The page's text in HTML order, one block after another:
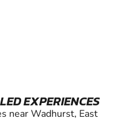
EXPERIENCES
near Wadhurst, East